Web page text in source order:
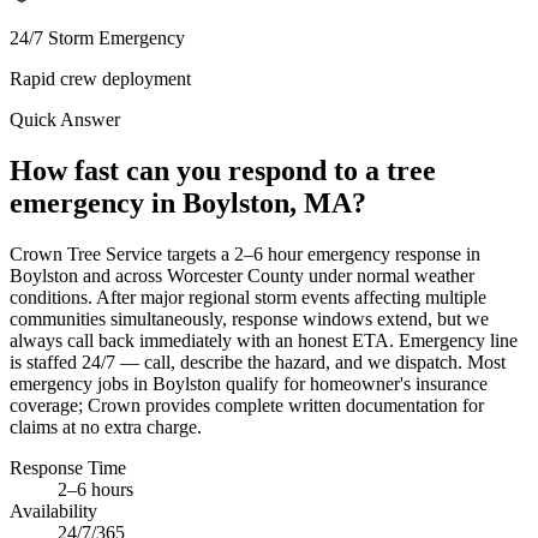
24/7 Storm Emergency
Rapid crew deployment
Quick Answer
How fast can you respond to a tree
emergency in Boylston, MA?
Crown Tree Service targets a 2–6 hour emergency response in
Boylston and across Worcester County under normal weather
conditions. After major regional storm events affecting multiple
communities simultaneously, response windows extend, but we
always call back immediately with an honest ETA. Emergency line
is staffed 24/7 — call, describe the hazard, and we dispatch. Most
emergency jobs in Boylston qualify for homeowner's insurance
coverage; Crown provides complete written documentation for
claims at no extra charge.
Response Time
2–6 hours
Availability
24/7/365